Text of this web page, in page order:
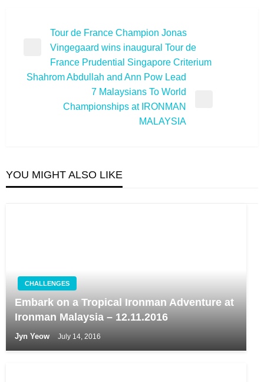
navigation
Previous
Tour de France Champion Jonas
Vingegaard wins inaugural Tour de
France Prudential Singapore Criterium
Shahrom Abdullah and Ann Pow Lead
7 Malaysians To World
Championships at IRONMAN
MALAYSIA
YOU MIGHT ALSO LIKE
CHALLENGES
Embark on a Tropical Ironman Adventure at
Ironman Malaysia – 12.11.2016
Jyn Yeow July 14, 2016